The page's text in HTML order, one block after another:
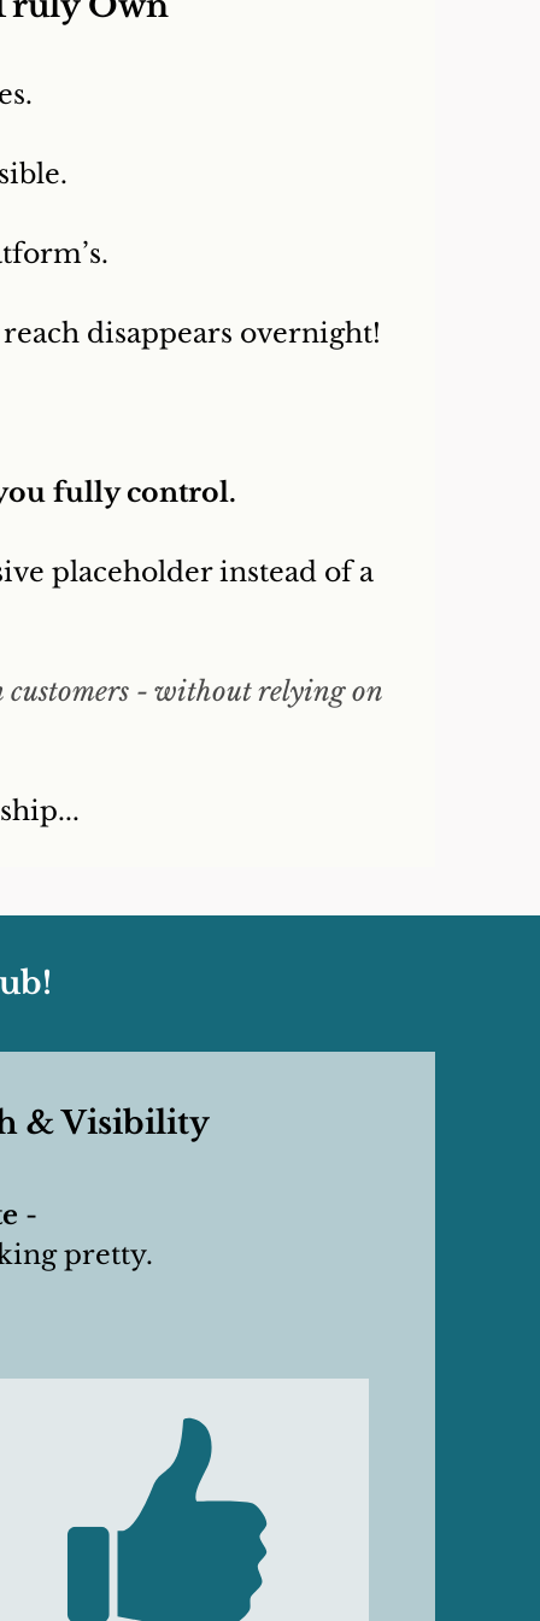
disappears overnight!
fully control.
placeholder instead of a
customers - without relying on
& Visibility
-
pretty.